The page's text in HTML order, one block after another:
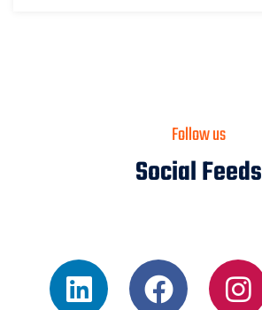
Follow us
Social Feeds